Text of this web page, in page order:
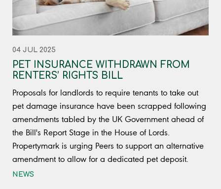
04 JUL 2025
PET INSURANCE WITHDRAWN FROM
RENTERS’ RIGHTS BILL
Proposals for landlords to require tenants to take out
pet damage insurance have been scrapped following
amendments tabled by the UK Government ahead of
the Bill's Report Stage in the House of Lords.
Propertymark is urging Peers to support an alternative
amendment to allow for a dedicated pet deposit.
NEWS